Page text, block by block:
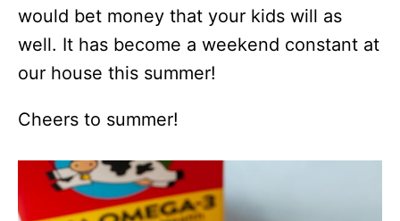
would bet money that your kids will as
well. It has become a weekend constant at
our house this summer!
Cheers to summer!